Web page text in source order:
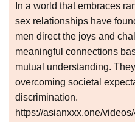
In a world that embraces
sex relationships have
men direct the joys and
meaningful connections
mutual understanding.
overcoming societal
discrimination.
https://asianxxx.one/